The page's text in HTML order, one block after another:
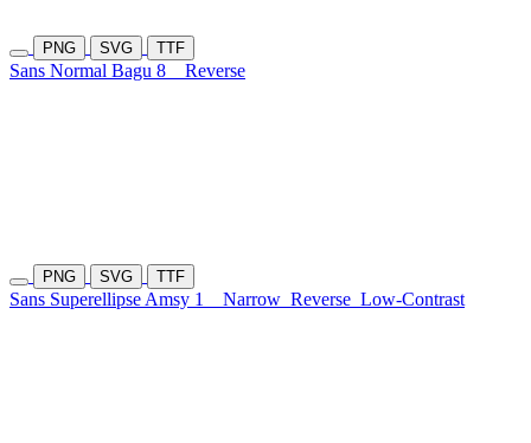
PNG SVG TTF
Sans Normal Bagu 8 Reverse
PNG SVG TTF
Sans Superellipse Amsy 1 Narrow Reverse Low-Contrast